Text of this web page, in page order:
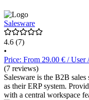
Salesware
4.6 (7)
•
Price: From 29.00 € / User
(7 reviews)
Salesware is the B2B
as their ERP system.
with a central workspace